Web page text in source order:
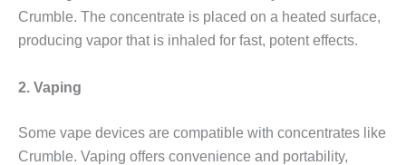
Crumble. The concentrate is placed on a heated surface,
producing vapor that is inhaled for fast, potent effects.
2. Vaping
Some vape devices are compatible with concentrates like
Crumble. Vaping offers convenience and portability,